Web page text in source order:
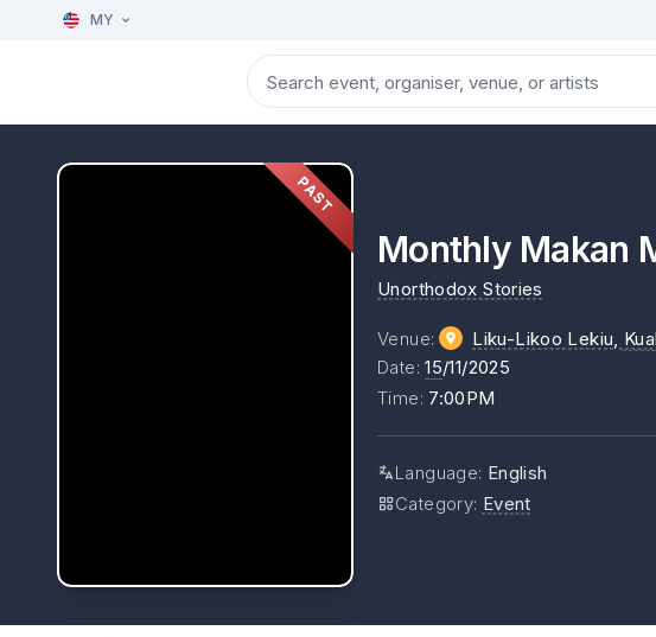
MY
PAST
Monthly Makan
Unorthodox Stories
Venue: Liku-Likoo Lekiu ,
Date:15/11/2025
Time: 7:00PM
Language: English
Category: Event